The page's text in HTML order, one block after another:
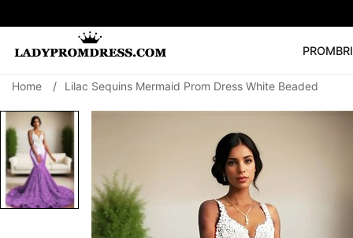
PROM
SEARCH
Prom Dress
Home / Lilac Sequins Mermaid Prom Dress White Beaded